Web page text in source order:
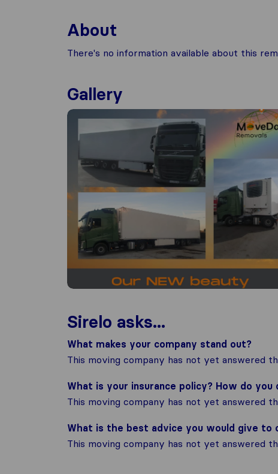
About
There's no information available about this
Gallery
Sirelo asks...
What makes your company stand out?
This moving company has not yet answered
What is your insurance policy? How do
This moving company has not yet answered
What is the best advice you would give to
This moving company has not yet answered